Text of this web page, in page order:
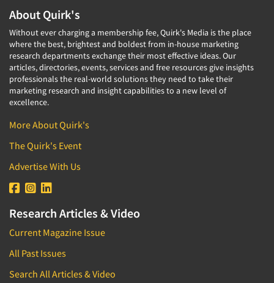
About Quirk's
Without ever charging a membership fee, Quirk's Media is the place
where the best, brightest and boldest from in-house marketing
research departments exchange their most effective ideas. Our
articles, directories, events, services and free resources give insights
professionals the real-world solutions they need to take their
marketing research and insight capabilities to a new level of
excellence.
More About Quirk's
The Quirk's Event
Advertise With Us
Research Articles & Video
Current Magazine Issue
All Past Issues
Search All Articles & Video